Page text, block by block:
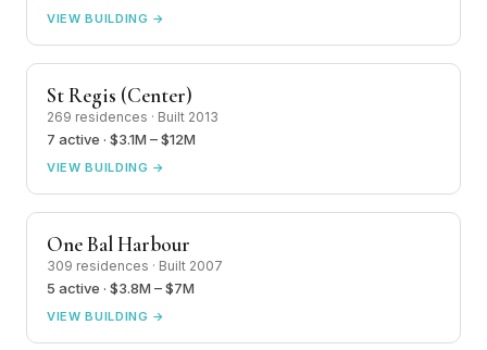
VIEW BUILDING →
St Regis (Center)
269 residences · Built 2013
7 active · $3.1M – $12M
VIEW BUILDING →
One Bal Harbour
309 residences · Built 2007
5 active · $3.8M – $7M
VIEW BUILDING →